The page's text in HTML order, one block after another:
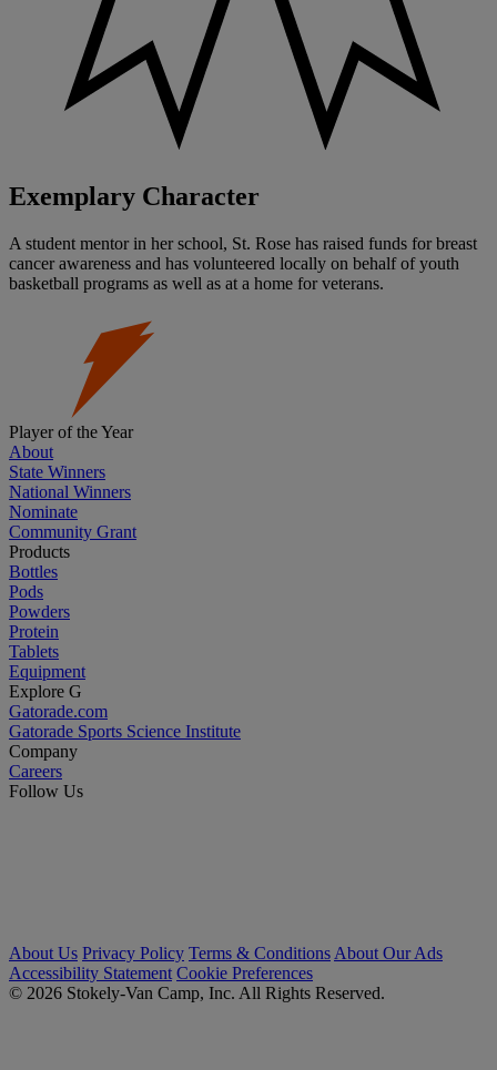
Exemplary Character
A student mentor in her school, St. Rose has raised funds for breast
cancer awareness and has volunteered locally on behalf of youth
basketball programs as well as at a home for veterans.
Player of the Year
About
State Winners
National Winners
Nominate
Community Grant
Products
Bottles
Pods
Powders
Protein
Tablets
Equipment
Explore G
Gatorade.com
Gatorade Sports Science Institute
Company
Careers
Follow Us
About Us Privacy Policy Terms & Conditions About Our Ads
Accessibility Statement Cookie Preferences
© 2026 Stokely-Van Camp, Inc. All Rights Reserved.